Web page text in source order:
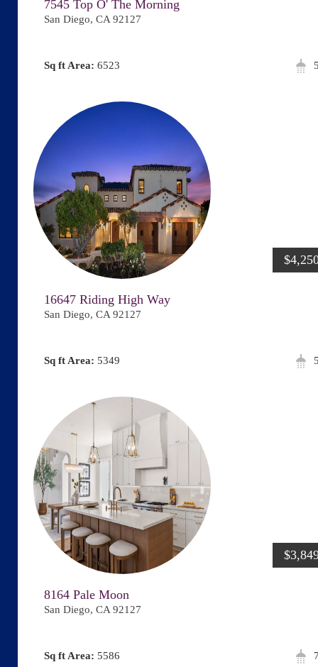
7545 Top O' The Morning
San Diego, CA 92127
Area: 6523
16647 Riding High Way
San Diego, CA 92127
Area: 5349
8164 Pale Moon
San Diego, CA 92127
Area: 5586